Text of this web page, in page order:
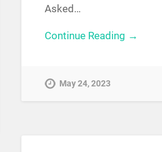
Asked…
Continue Reading →
May 24, 2023